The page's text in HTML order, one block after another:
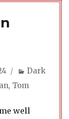
Categories
Dark
, Tom
well